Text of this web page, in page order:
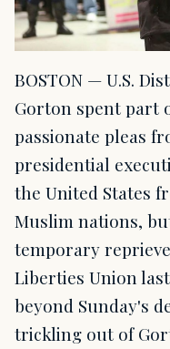
BOSTON — U.S.
Gorton spent part
passionate pleas
presidential
the United States
Muslim nations,
temporary
Liberties Union
beyond Sunday's
trickling out of